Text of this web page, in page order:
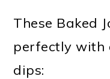
These Baked
perfectly with
dips: